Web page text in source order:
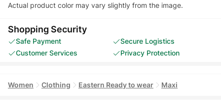
Actual product color may vary slightly from the image.
Shopping Security
Safe Payment
Secure Logistics
Customer Services
Privacy Protection
Women Clothing Eastern Ready to wear Maxi